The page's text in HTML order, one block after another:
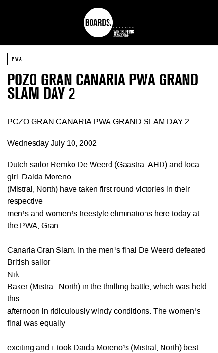
PWA
POZO GRAN CANARIA PWA GRAND
SLAM DAY 2
POZO GRAN CANARIA PWA GRAND SLAM DAY 2
Wednesday July 10, 2002
Dutch sailor Remko De Weerd (Gaastra, AHD) and local
girl, Daida Moreno
(Mistral, North) have taken first round victories in their
respective
men¹s and women¹s freestyle eliminations here today at
the PWA, Gran
Canaria Gran Slam. In the men¹s final De Weerd defeated
British sailor
Nik
Baker (Mistral, North) in the thrilling battle, which was held
this
afternoon in ridiculously windy conditions. The women¹s
final was equally
exciting and it took Daida Moreno¹s (Mistral, North) best